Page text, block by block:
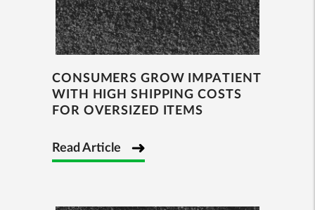
CONSUMERS GROW IMPATIENT
WITH HIGH SHIPPING COSTS
FOR OVERSIZED ITEMS
Read Article